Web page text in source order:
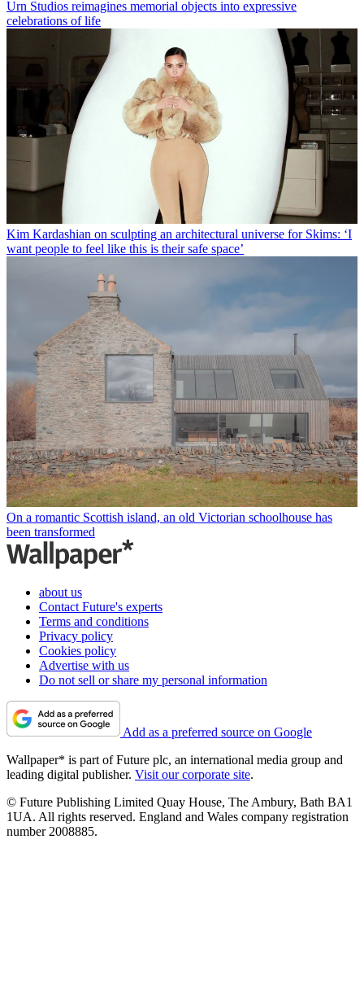
Urn Studios reimagines memorial objects into expressive
celebrations of life
Kim Kardashian on sculpting an architectural universe for Skims: ‘I
want people to feel like this is their safe space’
On a romantic Scottish island, an old Victorian schoolhouse has
been transformed
about us
Contact Future's experts
Terms and conditions
Privacy policy
Cookies policy
Advertise with us
Do not sell or share my personal information
Add as a preferred source on Google
Wallpaper* is part of Future plc, an international media group and
leading digital publisher. Visit our corporate site.
© Future Publishing Limited Quay House, The Ambury, Bath BA1
1UA. All rights reserved. England and Wales company registration
number 2008885.